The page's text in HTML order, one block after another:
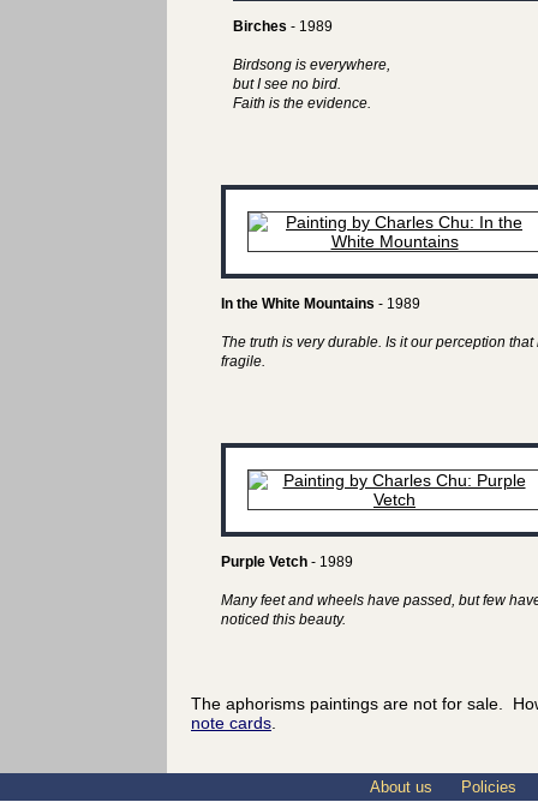
Birches - 1989
Birdsong is everywhere,
but I see no bird.
Faith is the evidence.
In the White Mountains - 1989
The truth is very durable. Is it our perception that
fragile.
Purple Vetch - 1989
Many feet and wheels have passed, but few
noticed this beauty.
The aphorisms paintings are not for sale.
note cards.
About us Policies